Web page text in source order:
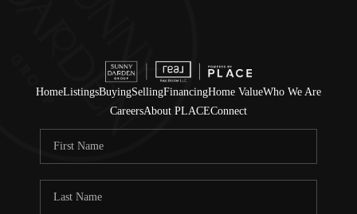
HomeListingsBuyingSellingFinancingHome ValueWho We Are
CareersAbout PLACEConnect